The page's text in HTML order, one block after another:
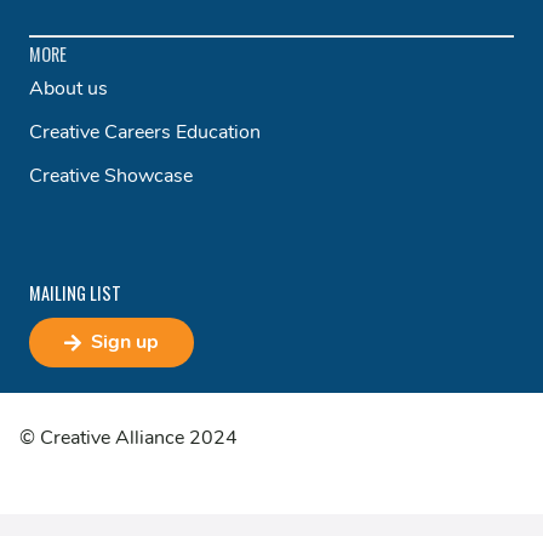
MORE
About us
Creative Careers Education
Creative Showcase
MAILING LIST
Sign up
© Creative Alliance 2024